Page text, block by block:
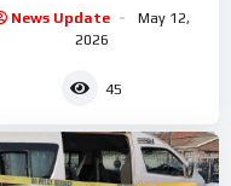
News Update
May 12,
2026
45